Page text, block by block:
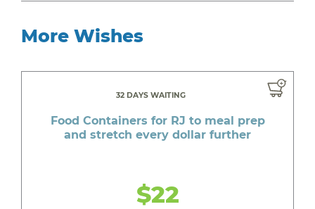
More Wishes
32 DAYS WAITING
Food Containers for RJ to meal prep
and stretch every dollar further
$22